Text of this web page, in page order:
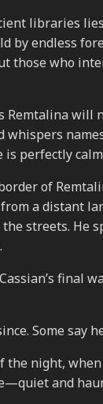
libraries
by endless
those who
Remtalina will
is perfectly
of
a distant
streets. He
final
Some say
the night,
and